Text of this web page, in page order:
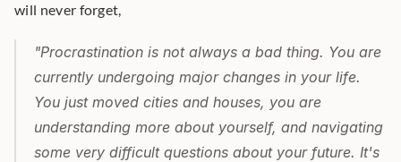
will never forget,
"Procrastination is not always a bad thing. You are
currently undergoing major changes in your life.
You just moved cities and houses, you are
understanding more about yourself, and navigating
some very difficult questions about your future. It's